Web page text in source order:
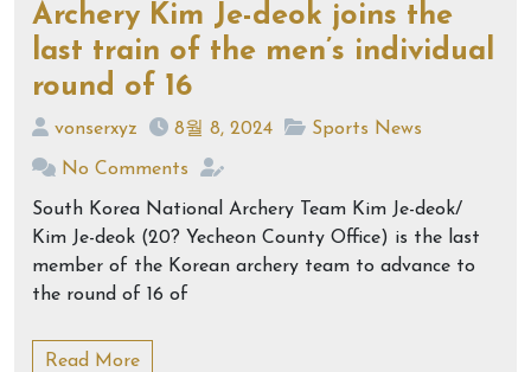
Archery Kim Je-deok joins the
last train of the men’s individual
round of 16
vonserxyz 8월 8, 2024 Sports News
No Comments
South Korea National Archery Team Kim Je-deok/
Kim Je-deok (20? Yecheon County Office) is the last
member of the Korean archery team to advance to
the round of 16 of
Read More